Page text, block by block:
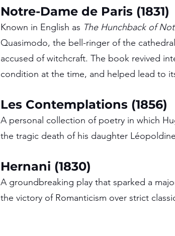
Notre-Dame de Paris (1831)
Known in English as The Hunchback of
Quasimodo, the bell-ringer of the
accused of witchcraft. The book revived
condition at the time, and helped lead to
Les Contemplations (1856)
A personal collection of poetry in which
the tragic death of his daughter
Hernani (1830)
A groundbreaking play that sparked a
the victory of Romanticism over strict